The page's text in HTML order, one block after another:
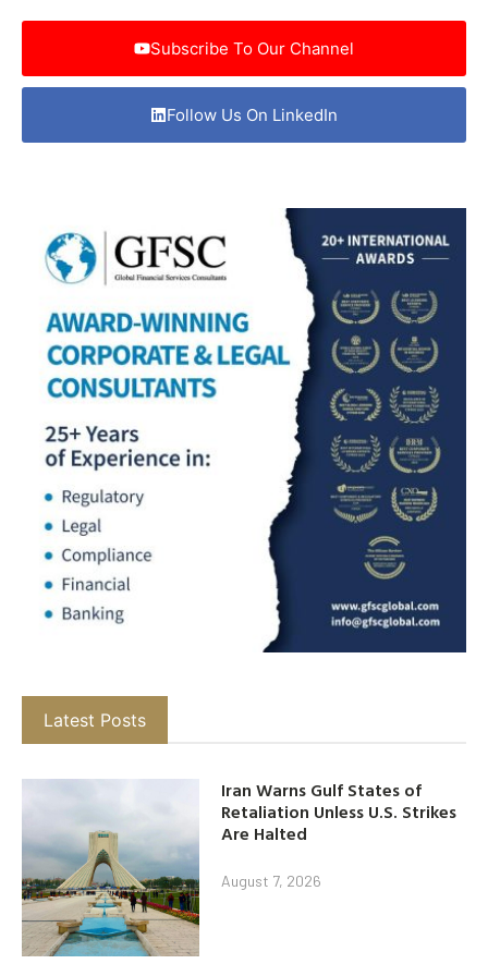
Subscribe To Our Channel
Follow Us On LinkedIn
Latest Posts
Iran Warns Gulf States of
Retaliation Unless U.S. Strikes
Are Halted
August 7, 2026